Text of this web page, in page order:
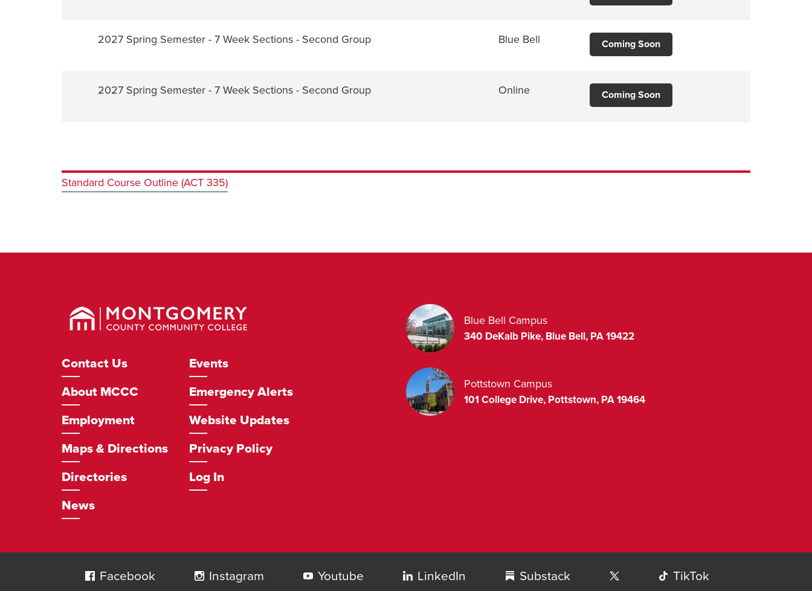
2027 Spring Semester - 7 Week Sections - Second Group Blue Bell Coming Soon
2027 Spring Semester - 7 Week Sections - Second Group Online Coming Soon
Standard Course Outline (ACT 335)
Montgomery
County
Community
Footer
Navigation
Contact Us
About MCCC
Employment
Maps & Directions
Directories
News
Events
Emergency Alerts
Website Updates
Privacy Policy
Log In
Blue Bell Campus
340 DeKalb Pike, Blue Bell, PA19422
Pottstown Campus
101 College Drive, Pottstown, PA19464
Navigation
Facebook Instagram Youtube LinkedIn Substack TikTok